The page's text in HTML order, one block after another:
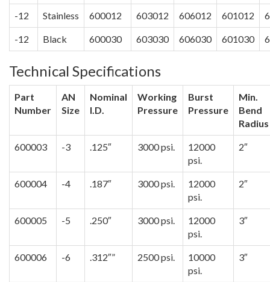
-12 Stainless 600012 603012 606012 601012
-12 Black 600030 603030 606030 601030
Technical Specifications
Part
Number
AN
Size
Nominal
I.D.
Working
Pressure
Burst
Pressure
Min.
Bend
Radius
600003 -3 .125″ 3000 psi.
12000
psi.
2″
600004 -4 .187″ 3000 psi.
12000
psi.
2″
600005 -5 .250″ 3000 psi.
12000
psi.
3″
600006 -6 .312″” 2500 psi.
10000
psi.
3″